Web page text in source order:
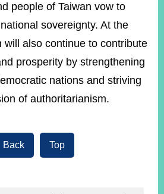
people of Taiwan vow to
sovereignty. At the
will also continue to contribute
prosperity by strengthening
nations and striving
of authoritarianism.
Back Top